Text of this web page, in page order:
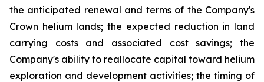
the anticipated renewal and terms of the Company's
Crown helium lands; the expected reduction in land
carrying costs and associated cost savings; the
Company's ability to reallocate capital toward helium
exploration and development activities; the timing of